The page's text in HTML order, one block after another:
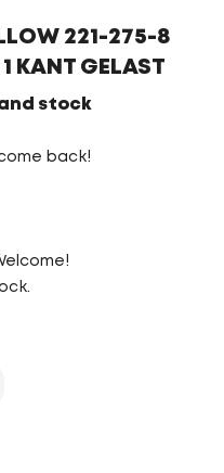
221-275-8
KANT GELAST
stock
back!